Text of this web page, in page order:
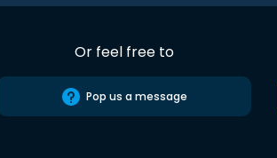
Or feel free to
Pop us a message